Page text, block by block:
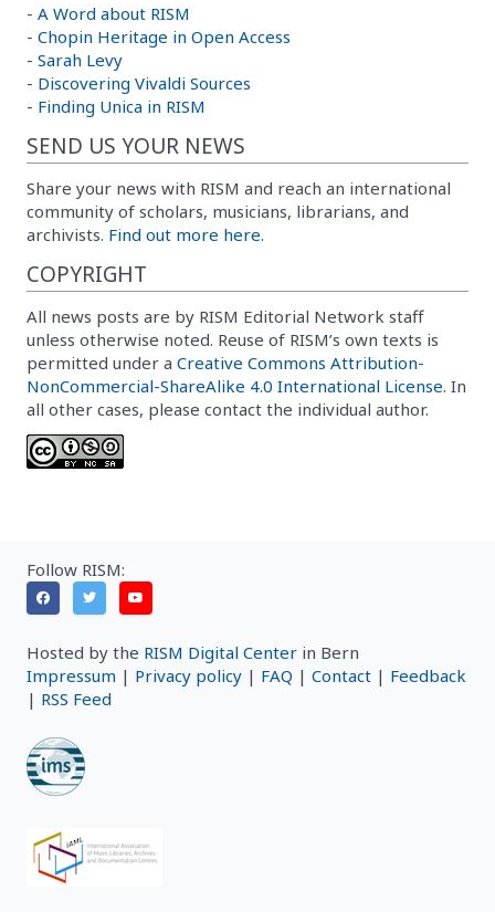
- A Word about RISM
- Chopin Heritage in Open Access
- Sarah Levy
- Discovering Vivaldi Sources
- Finding Unica in RISM
SEND US YOUR NEWS
Share your news with RISM and reach an international
community of scholars, musicians, librarians, and
archivists. Find out more here.
COPYRIGHT
All news posts are by RISM Editorial Network staff
unless otherwise noted. Reuse of RISM’s own texts is
permitted under a Creative Commons Attribution-
NonCommercial-ShareAlike 4.0 International License. In
all other cases, please contact the individual author.
Follow RISM:
Hosted by the RISM Digital Center in Bern
Impressum | Privacy policy | FAQ | Contact | Feedback
| RSS Feed